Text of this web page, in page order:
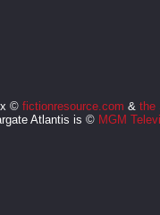
©fictionresource.com &the
Atlantis is © MGM